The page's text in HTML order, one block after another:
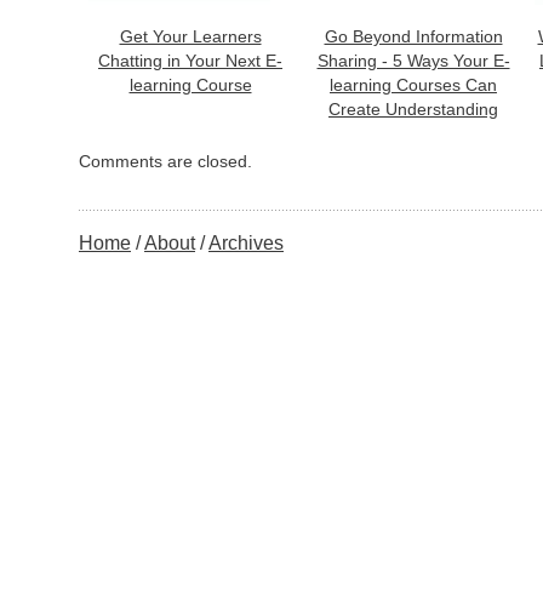
Get Your Learners
Chatting in Your Next E-
learning Course
Go Beyond Information
Sharing - 5 Ways Your E-
learning Courses Can
Create Understanding
Comments are closed.
Home About Archives